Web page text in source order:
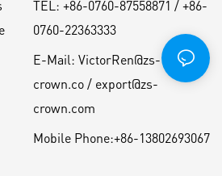
TEL : +86-0760-87558871 / +86-
0760-22363333
E-Mail: VictorRen@zs-
crown.co / export@zs-
crown.com
Mobile Phone:+86-13802693067